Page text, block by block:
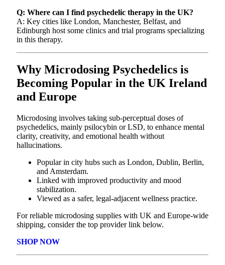
Q: Where can I find psychedelic therapy in the UK?
A: Key cities like London, Manchester, Belfast, and
Edinburgh host some clinics and trial programs specializing
in this therapy.
Why Microdosing Psychedelics is
Becoming Popular in the UK Ireland
and Europe
Microdosing involves taking sub-perceptual doses of
psychedelics, mainly psilocybin or LSD, to enhance mental
clarity, creativity, and emotional health without
hallucinations.
Popular in city hubs such as London, Dublin, Berlin,
and Amsterdam.
Linked with improved productivity and mood
stabilization.
Viewed as a safer, legal-adjacent wellness practice.
For reliable microdosing supplies with UK and Europe-wide
shipping, consider the top provider link below.
SHOP NOW